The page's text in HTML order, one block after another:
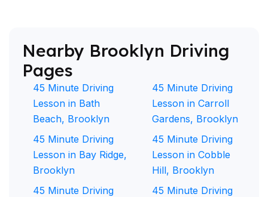
Nearby Brooklyn Driving
Pages
45 Minute Driving
Lesson in Bath
Beach, Brooklyn
45 Minute Driving
Lesson in Bay Ridge,
Brooklyn
45 Minute Driving
45 Minute Driving
Lesson in Carroll
Gardens, Brooklyn
45 Minute Driving
Lesson in Cobble
Hill, Brooklyn
45 Minute Driving